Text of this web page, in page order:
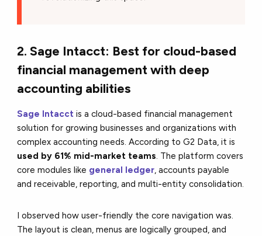
2. Sage Intacct: Best for cloud-based
financial management with deep
accounting abilities
Sage Intacct is a cloud-based financial management
solution for growing businesses and organizations with
complex accounting needs. According to G2 Data, it is
used by 61% mid-market teams. The platform covers
core modules like general ledger, accounts payable
and receivable, reporting, and multi-entity consolidation.
I observed how user-friendly the core navigation was.
The layout is clean, menus are logically grouped, and